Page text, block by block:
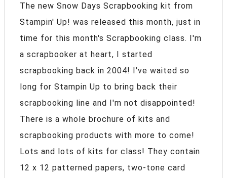
The new Snow Days Scrapbooking kit from
Stampin' Up! was released this month, just in
time for this month's Scrapbooking class. I'm
a scrapbooker at heart, I started
scrapbooking back in 2004! I've waited so
long for Stampin Up to bring back their
scrapbooking line and I'm not disappointed!
There is a whole brochure of kits and
scrapbooking products with more to come!
Lots and lots of kits for class! They contain
12 x 12 patterned papers, two-tone card